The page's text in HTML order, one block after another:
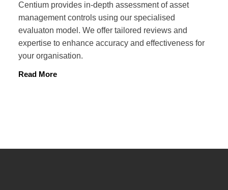
Centium provides in-depth assessment of asset
management controls using our specialised
evaluaton model. We offer tailored reviews and
expertise to enhance accuracy and effectiveness for
your organisation.
Read More